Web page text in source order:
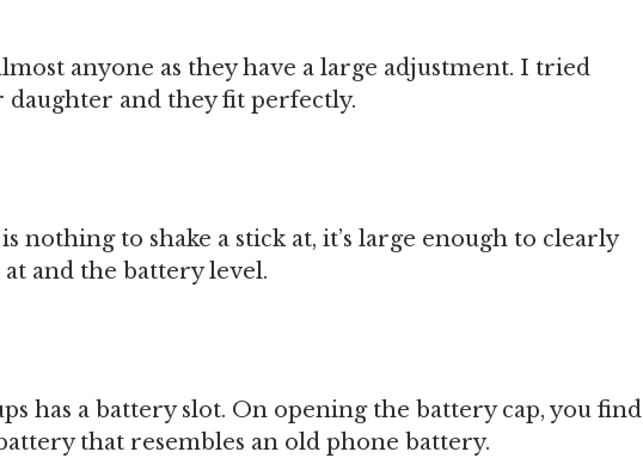
anyone as they have a large adjustment. I tried
and they fit perfectly.
nothing to shake a stick at, it’s large enough to clearly
and the battery level.
has a battery slot. On opening the battery cap, you find
that resembles an old phone battery.